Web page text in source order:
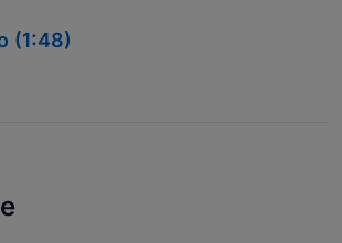
(1:48)